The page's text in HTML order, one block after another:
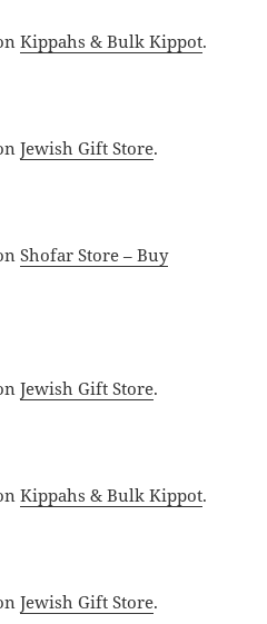
Kippahs & Bulk Kippot.
Jewish Gift Store.
Shofar Store – Buy
Jewish Gift Store.
Kippahs & Bulk Kippot.
Jewish Gift Store.